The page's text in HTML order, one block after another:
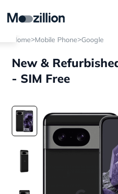
Home>Mobile Phone>Google
New &
- SIM Free